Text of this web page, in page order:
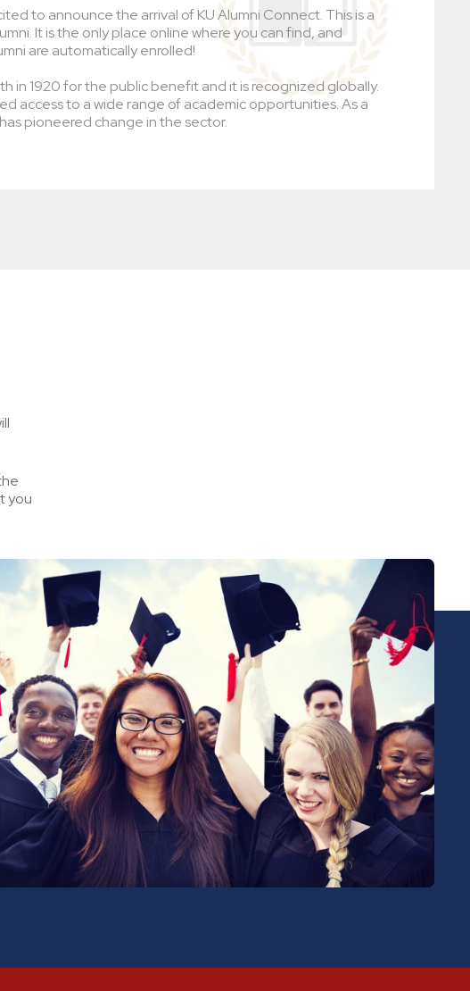
to announce the arrival of KU Alumni Connect. This is a
It is the only place online where you can find, and
are automatically enrolled!
in 1920 for the public benefit and it is recognized globally.
access to a wide range of academic opportunities. As a
pioneered change in the sector.
you